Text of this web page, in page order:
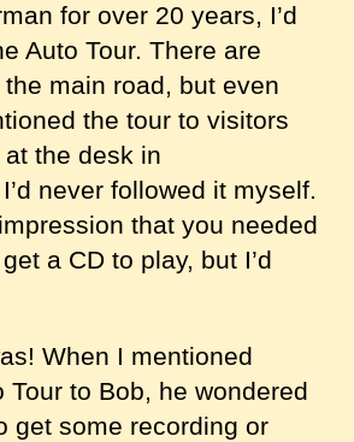
for over 20 years, I’d
Auto Tour. There are
main road, but even
the tour to visitors
the desk in
never followed it myself.
that you needed
a CD to play, but I’d
When I mentioned
Tour to Bob, he wondered
get some recording or